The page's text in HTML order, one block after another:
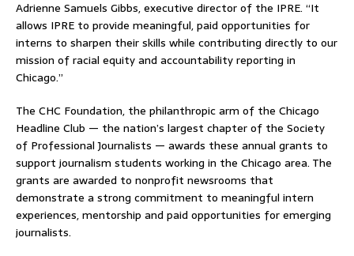
Adrienne Samuels Gibbs, executive director of the IPRE. “It
allows IPRE to provide meaningful, paid opportunities for
interns to sharpen their skills while contributing directly to our
mission of racial equity and accountability reporting in
Chicago.”
The CHC Foundation, the philanthropic arm of the Chicago
Headline Club — the nation’s largest chapter of the Society
of Professional Journalists — awards these annual grants to
support journalism students working in the Chicago area. The
grants are awarded to nonprofit newsrooms that
demonstrate a strong commitment to meaningful intern
experiences, mentorship and paid opportunities for emerging
journalists.